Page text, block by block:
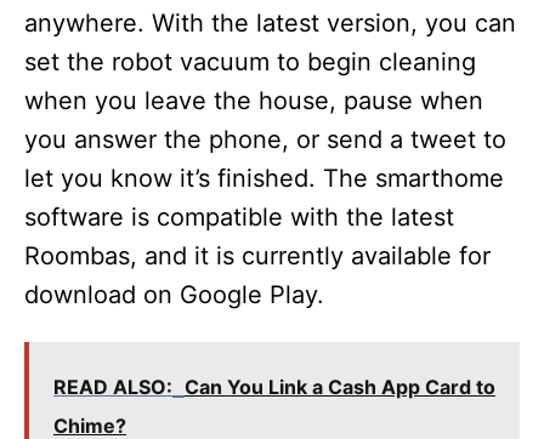
anywhere. With the latest version, you can
set the robot vacuum to begin cleaning
when you leave the house, pause when
you answer the phone, or send a tweet to
let you know it’s finished. The smarthome
software is compatible with the latest
Roombas, and it is currently available for
download on Google Play.
READ ALSO: Can You Link a Cash App Card to
Chime?